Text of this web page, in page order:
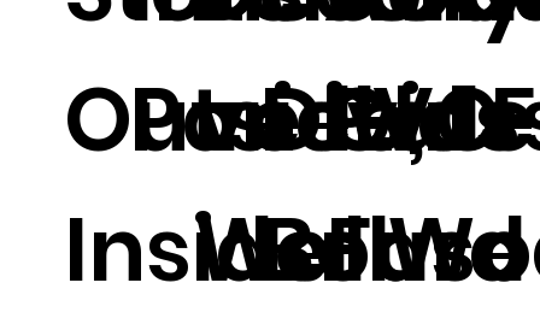
Outside,
Inside
Panel.
ve PVC
Wall
Board
al